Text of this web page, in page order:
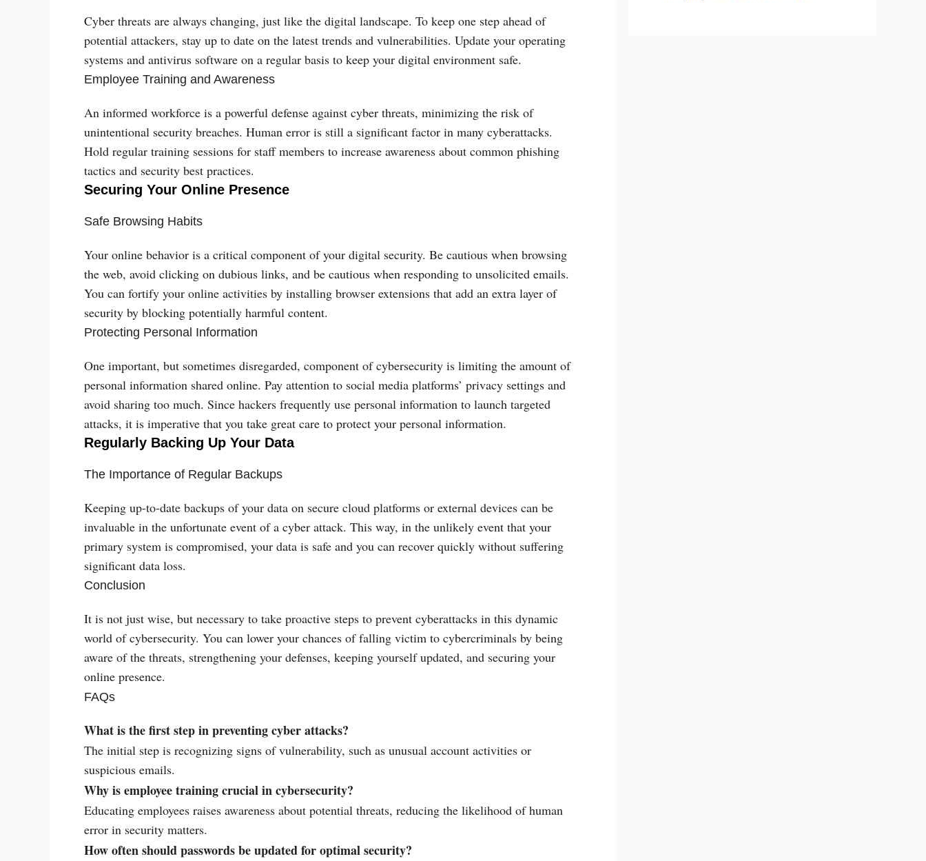
Cyber threats are always changing, just like the digital landscape. To keep one step ahead of
potential attackers, stay up to date on the latest trends and vulnerabilities. Update your operating
systems and antivirus software on a regular basis to keep your digital environment safe.
Employee Training and Awareness
An informed workforce is a powerful defense against cyber threats, minimizing the risk of
unintentional security breaches. Human error is still a significant factor in many cyberattacks.
Hold regular training sessions for staff members to increase awareness about common phishing
tactics and security best practices.
Securing Your Online Presence
Safe Browsing Habits
Your online behavior is a critical component of your digital security. Be cautious when browsing
the web, avoid clicking on dubious links, and be cautious when responding to unsolicited emails.
You can fortify your online activities by installing browser extensions that add an extra layer of
security by blocking potentially harmful content.
Protecting Personal Information
One important, but sometimes disregarded, component of cybersecurity is limiting the amount of
personal information shared online. Pay attention to social media platforms’ privacy settings and
avoid sharing too much. Since hackers frequently use personal information to launch targeted
attacks, it is imperative that you take great care to protect your personal information.
Regularly Backing Up Your Data
The Importance of Regular Backups
Keeping up-to-date backups of your data on secure cloud platforms or external devices can be
invaluable in the unfortunate event of a cyber attack. This way, in the unlikely event that your
primary system is compromised, your data is safe and you can recover quickly without suffering
significant data loss.
Conclusion
It is not just wise, but necessary to take proactive steps to prevent cyberattacks in this dynamic
world of cybersecurity. You can lower your chances of falling victim to cybercriminals by being
aware of the threats, strengthening your defenses, keeping yourself updated, and securing your
online presence.
FAQs
What is the first step in preventing cyber attacks?
The initial step is recognizing signs of vulnerability, such as unusual account activities or
suspicious emails.
Why is employee training crucial in cybersecurity?
Educating employees raises awareness about potential threats, reducing the likelihood of human
error in security matters.
How often should passwords be updated for optimal security?